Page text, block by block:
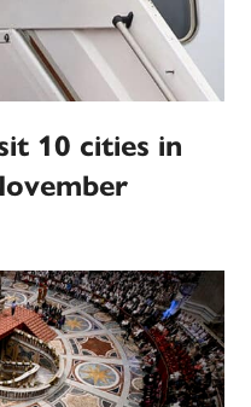
10 cities in